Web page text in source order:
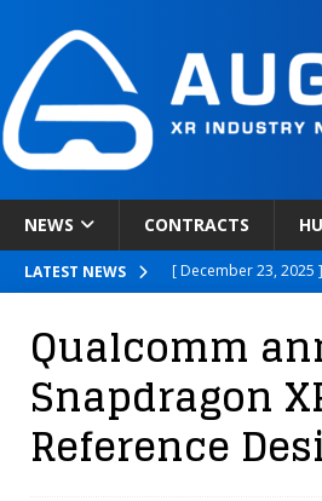
NEWS CONTRACTS
LATEST NEWS [ December 23, 2025 ]
[ December 18, 2025 ]
[ December 17, 2025
[ December 30, 2025 ]
Qualcomm
Snapdragon
Reference